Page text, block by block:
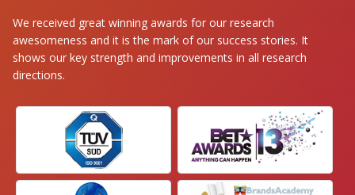
We received great winning awards for our research
awesomeness and it is the mark of our success stories. It
shows our key strength and improvements in all research
directions.